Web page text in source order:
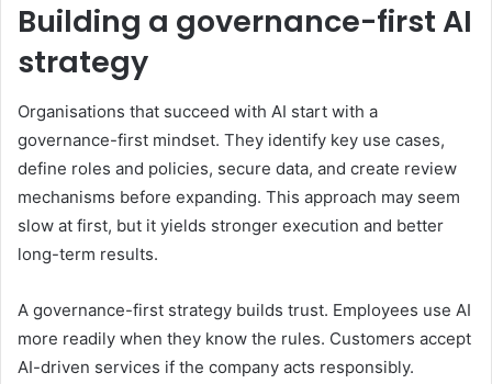
Building a governance-first AI
strategy
Organisations that succeed with AI start with a
governance-first mindset. They identify key use cases,
define roles and policies, secure data, and create review
mechanisms before expanding. This approach may seem
slow at first, but it yields stronger execution and better
long-term results.
A governance-first strategy builds trust. Employees use AI
more readily when they know the rules. Customers accept
AI-driven services if the company acts responsibly.